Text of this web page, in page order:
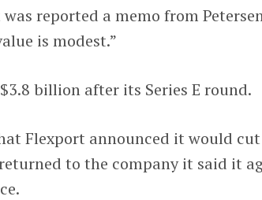
reported a memo from
is modest.”
billion after its Series E round.
Flexport announced it would cut
to the company it said it